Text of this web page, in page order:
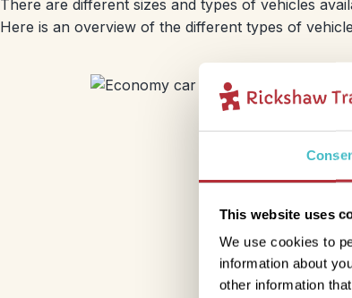
This website uses
We use cookies to
information about
other information
There are different sizes and types of vehicles
Here is an overview of the different types of